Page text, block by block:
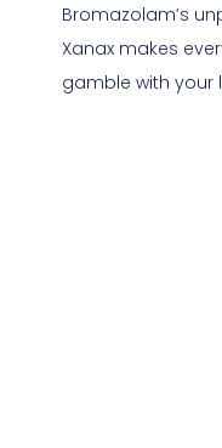
Bromazolam’s
Xanax makes
gamble with your